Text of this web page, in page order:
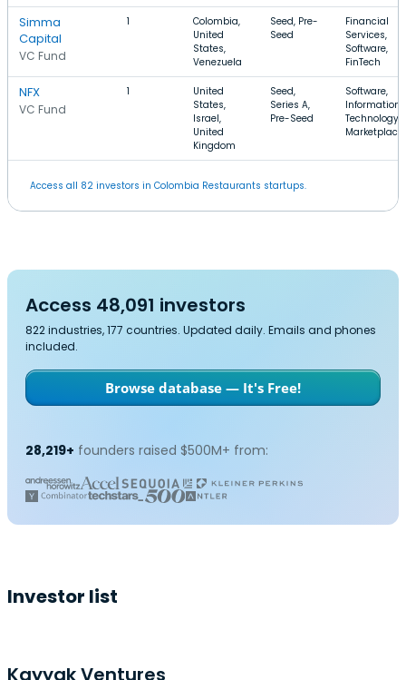
Simma
Capital
VC Fund
1
Colombia,
United
States,
Venezuela
Seed, Pre-
Seed
Financial
Services,
Software,
FinTech
NFX
VC Fund
1
United
States,
Israel,
United
Kingdom
Seed,
Series A,
Pre-Seed
Software,
Information
Technology,
Marketplace
Access all 82 investors in Colombia Restaurants startups.
Access 48,091 investors
822 industries, 177 countries. Updated daily. Emails and phones
included.
Browse database — It's Free!
28,219+ founders raised $500M+ from:
Investor list
Kayyak Ventures